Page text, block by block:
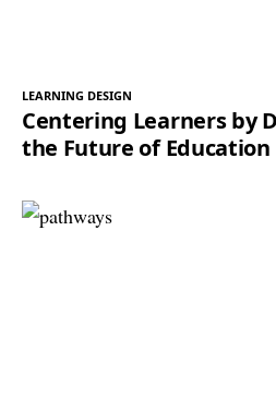
LEARNING DESIGN
Centering Learners by
the Future of Education